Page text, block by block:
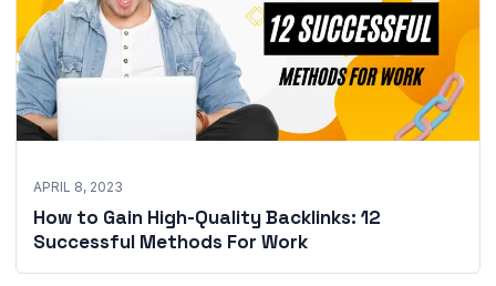
APRIL 8, 2023
How to Gain High-Quality Backlinks: 12
Successful Methods For Work